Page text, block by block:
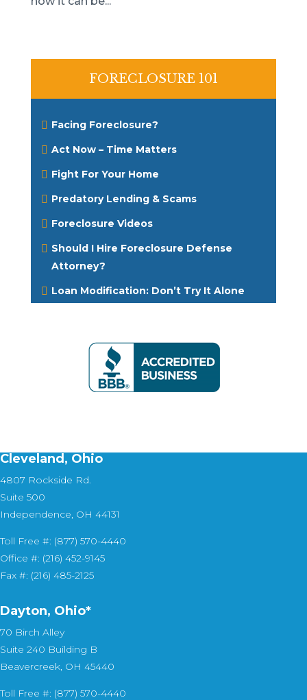
FORECLOSURE 101
Facing Foreclosure?
Act Now – Time Matters
Fight For Your Home
Predatory Lending & Scams
Foreclosure Videos
Should I Hire Foreclosure Defense
Attorney?
Loan Modification: Don’t Try It Alone
Cleveland, Ohio
4807 Rockside Rd.
Suite 500
Independence, OH 44131
Toll Free #: (877) 570-4440
Office #: (216) 452-9145
Fax #: (216) 485-2125
Dayton, Ohio*
70 Birch Alley
Suite 240 Building B
Beavercreek, OH 45440
Toll Free #: (877) 570-4440